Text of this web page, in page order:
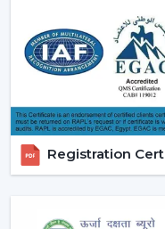
procedure easy, and
Dealer Benefits
Smart Ceiling Fans
Instructions are
Best Smart Ceiling
Installation and
Access to
It becomes possible
Registration